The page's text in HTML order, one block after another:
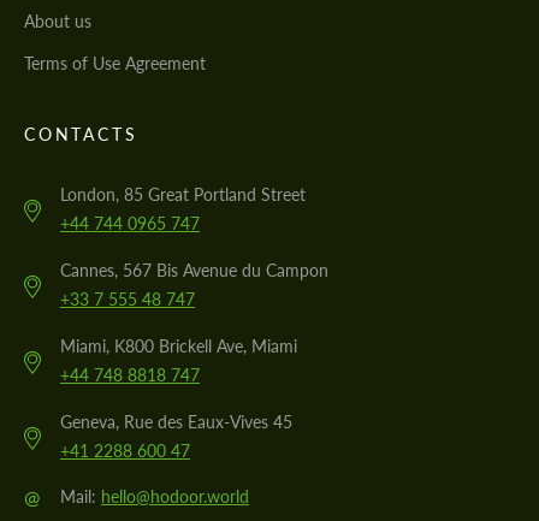
About us
Terms of Use Agreement
CONTACTS
London, 85 Great Portland Street
+44 744 0965 747
Cannes, 567 Bis Avenue du Campon
+33 7 555 48 747
Miami, K800 Brickell Ave, Miami
+44 748 8818 747
Geneva, Rue des Eaux-Vives 45
+41 2288 600 47
@ Mail: hello@hodoor.world